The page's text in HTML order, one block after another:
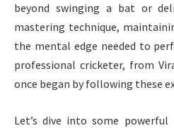
beyond swinging a bat or
mastering technique,
the mental edge needed to
professional cricketer, from
once began by following these
Let’s dive into some powerful